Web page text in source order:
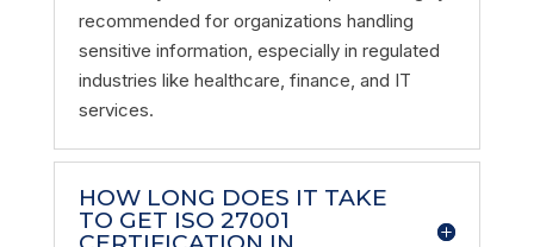
recommended for organizations handling
sensitive information, especially in regulated
industries like healthcare, finance, and IT
services.
HOW LONG DOES IT TAKE
TO GET ISO 27001